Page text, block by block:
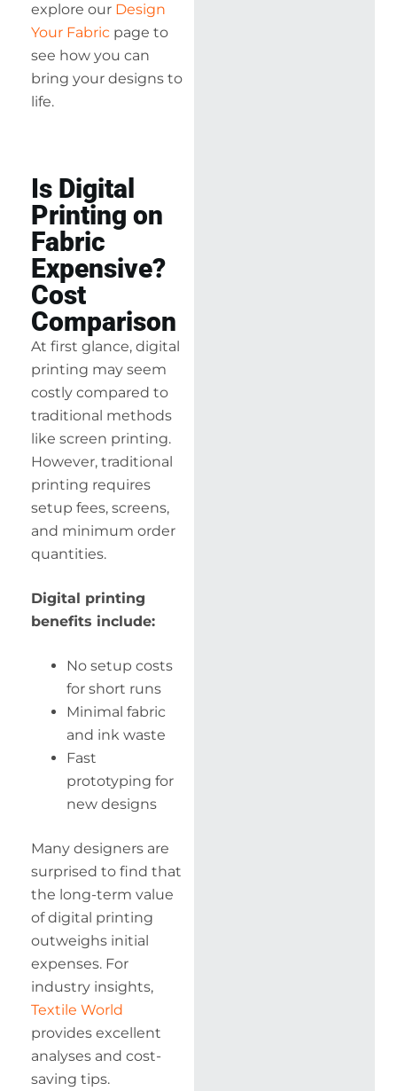
explore our Design
Your Fabric page to
see how you can
bring your designs to
life.
Is Digital
Printing on
Fabric
Expensive?
Cost
Comparison
At first glance, digital
printing may seem
costly compared to
traditional methods
like screen printing.
However, traditional
printing requires
setup fees, screens,
and minimum order
quantities.
Digital printing
benefits include:
No setup costs
for short runs
Minimal fabric
and ink waste
Fast
prototyping for
new designs
Many designers are
surprised to find that
the long-term value
of digital printing
outweighs initial
expenses. For
industry insights,
Textile World
provides excellent
analyses and cost-
saving tips.